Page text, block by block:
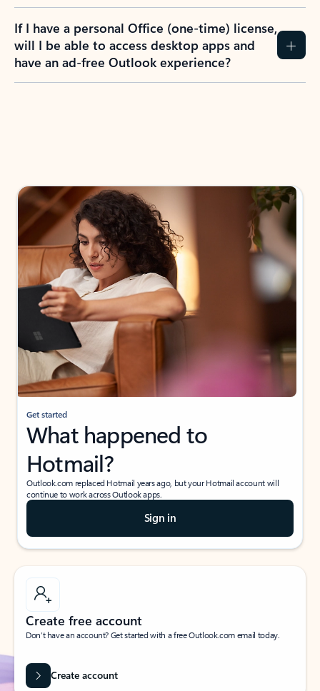
If I have a personal Office (one-time) license,
will I be able to access desktop apps and
have an ad-free Outlook experience?
Get started
What happened to
Hotmail?
Outlook.com replaced Hotmail years ago, but your Hotmail account will
continue to work across Outlook apps.
Sign in
Create free account
Don’t have an account? Get started with a free Outlook.com email today.
Create account